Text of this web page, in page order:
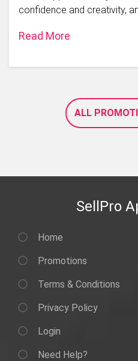
confidence and creativity,
Read More
ALL
SellPro
Home
Promotions
Terms & Conditions
Privacy Policy
Login
Need Help?